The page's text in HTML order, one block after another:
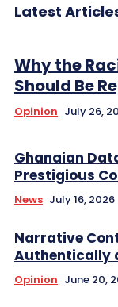
Latest
Why the
Should Be
Opinion July 26,
Ghanaian
Prestigious
News July 16, 2026
Narrative
Authentically
Opinion June 20,